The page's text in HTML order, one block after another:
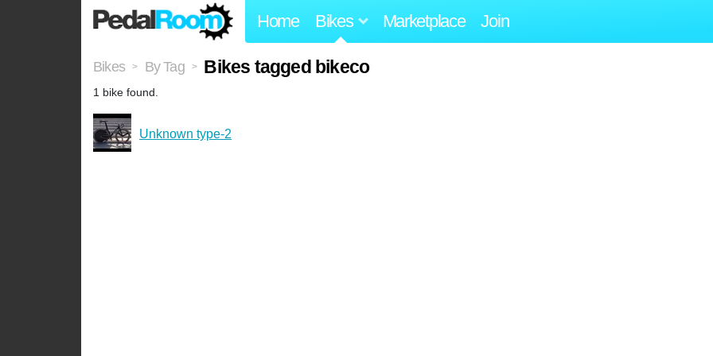
Home Bikes Marketplace Join
Bikes > By Tag > Bikes tagged bikeco
1 bike found.
Unknown type-2